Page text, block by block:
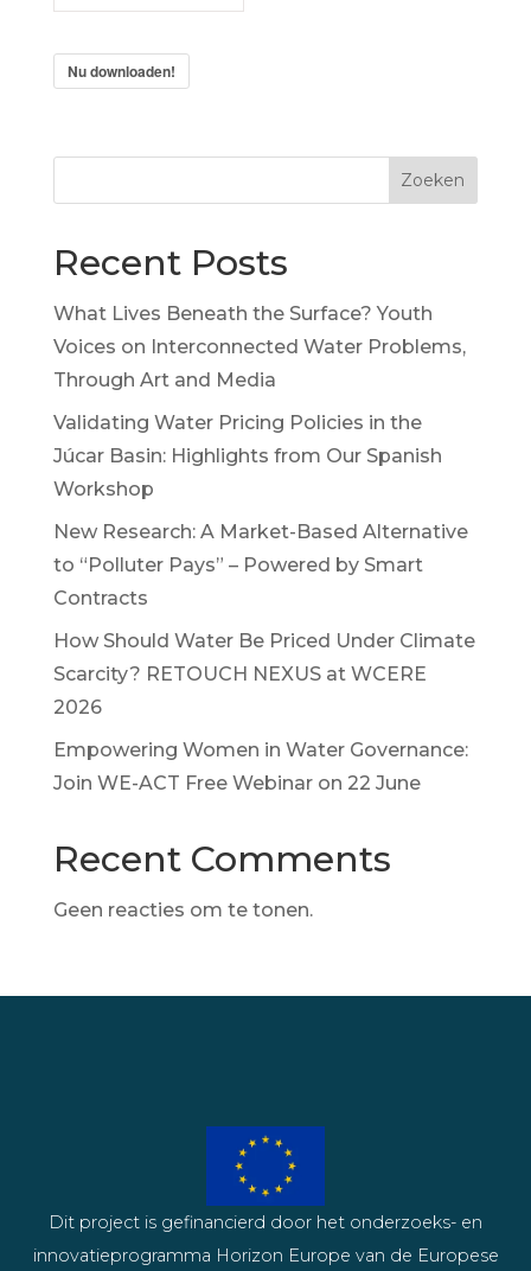
Nu downloaden!
Zoeken
Recent Posts
What Lives Beneath the Surface? Youth
Voices on Interconnected Water Problems,
Through Art and Media
Validating Water Pricing Policies in the
Júcar Basin: Highlights from Our Spanish
Workshop
New Research: A Market-Based Alternative
to “Polluter Pays” – Powered by Smart
Contracts
How Should Water Be Priced Under Climate
Scarcity? RETOUCH NEXUS at WCERE
2026
Empowering Women in Water Governance:
Join WE-ACT Free Webinar on 22 June
Recent Comments
Geen reacties om te tonen.
Dit project is gefinancierd door het onderzoeks- en
innovatieprogramma Horizon Europe van de Europese